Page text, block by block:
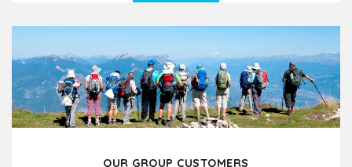
OUR GROUP CUSTOMERS